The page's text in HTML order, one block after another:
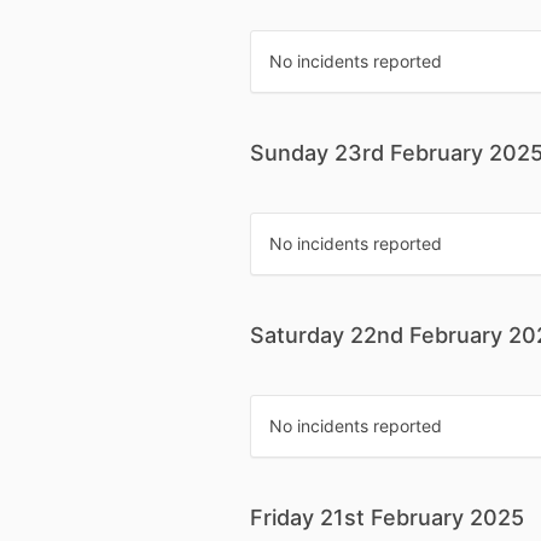
No incidents reported
Sunday 23rd February
No incidents reported
Saturday 22nd February
No incidents reported
Friday 21st February 2025